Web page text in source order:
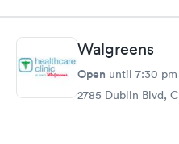
Walgreens
Open until 7:30 pm
2785 Dublin Blvd,